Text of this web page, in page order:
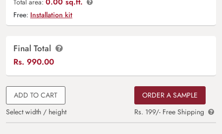
Free: Installation kit
Final Total
Rs. 990.00
ADD TO CART
Select width / height
ORDER A SAMPLE
Rs. 199/- Free Shipping